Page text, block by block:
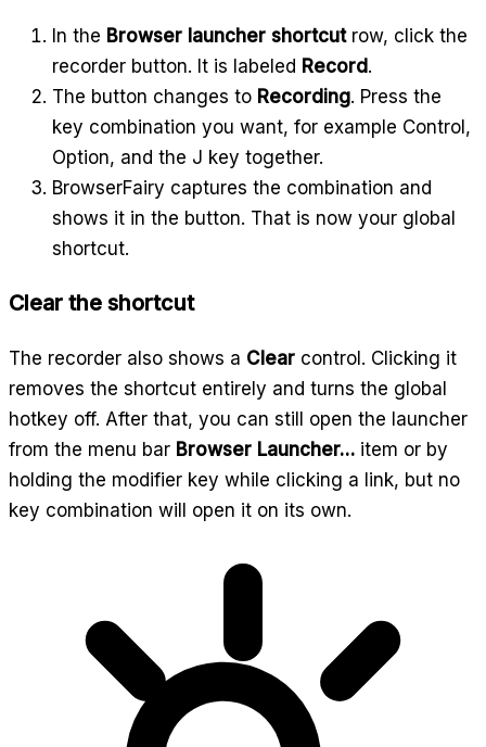
In the Browser launcher shortcutrow, click the
recorder button. It is labeled Record.
The button changes to Recording. Press the
key combination you want, for example Control,
Option, and the J key together.
BrowserFairy captures the combination and
shows it in the button. That is now your global
shortcut.
Clear the shortcut
The recorder also shows a Clear control. Clicking it
removes the shortcut entirely and turns the global
hotkey off. After that, you can still open the launcher
from the menu bar Browser Launcher… item or by
holding the modifier key while clicking a link, but no
key combination will open it on its own.